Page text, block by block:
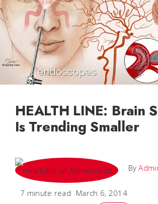
HEALTH LINE: Brain
Is Trending Smaller
By
7 minute read March 6, 2014